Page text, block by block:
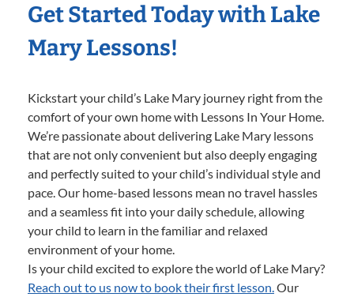
Get Started Today with Lake
Mary Lessons!
Kickstart your child’s Lake Mary journey right from the
comfort of your own home with Lessons In Your Home.
We’re passionate about delivering Lake Mary lessons
that are not only convenient but also deeply engaging
and perfectly suited to your child’s individual style and
pace. Our home-based lessons mean no travel hassles
and a seamless fit into your daily schedule, allowing
your child to learn in the familiar and relaxed
environment of your home.
Is your child excited to explore the world of Lake Mary?
Reach out to us now to book their first lesson. Our